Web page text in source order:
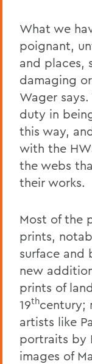
What we
poignant,
and places,
damaging
Wager
duty in
this way,
with the
the webs
their works.
Most of the
prints,
surface and
new
prints of
19thcentury;
artists like
portraits by
images of